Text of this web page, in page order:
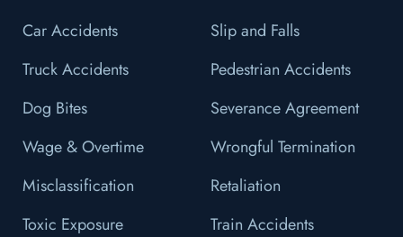
Car Accidents
Slip and Falls
Truck Accidents
Pedestrian Accidents
Dog Bites
Severance Agreement
Wage & Overtime
Wrongful Termination
Misclassification
Retaliation
Toxic Exposure
Train Accidents